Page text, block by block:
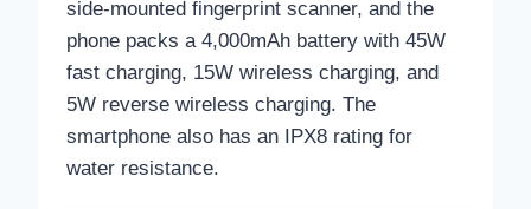
side-mounted fingerprint scanner, and the
phone packs a 4,000mAh battery with 45W
fast charging, 15W wireless charging, and
5W reverse wireless charging. The
smartphone also has an IPX8 rating for
water resistance.